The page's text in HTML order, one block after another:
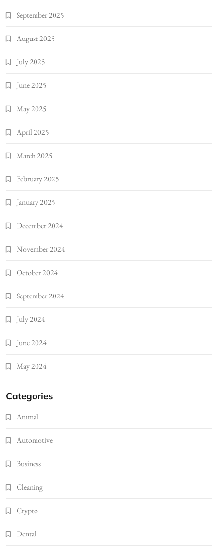
September 2025
August 2025
July 2025
June 2025
May 2025
April 2025
March 2025
February 2025
January 2025
December 2024
November 2024
October 2024
September 2024
July 2024
June 2024
May 2024
Categories
Animal
Automotive
Business
Cleaning
Crypto
Dental